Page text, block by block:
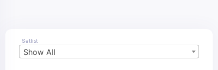
Setlist
Show All